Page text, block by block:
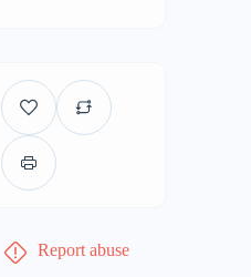
Report abuse